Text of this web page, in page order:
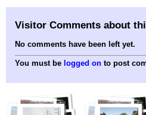
Visitor Comments about
No comments have been left yet.
You must be logged on to post